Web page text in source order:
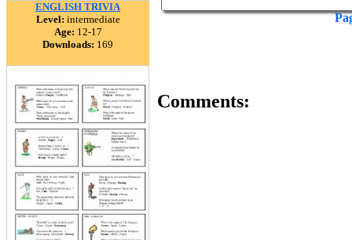
ENGLISH TRIVIA
Level: intermediate
Age: 12-17
Downloads: 169
Comments: